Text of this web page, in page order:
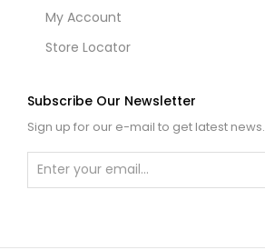
My Account
Store Locator
Subscribe Our Newsletter
Sign up for our e-mail to get latest news.